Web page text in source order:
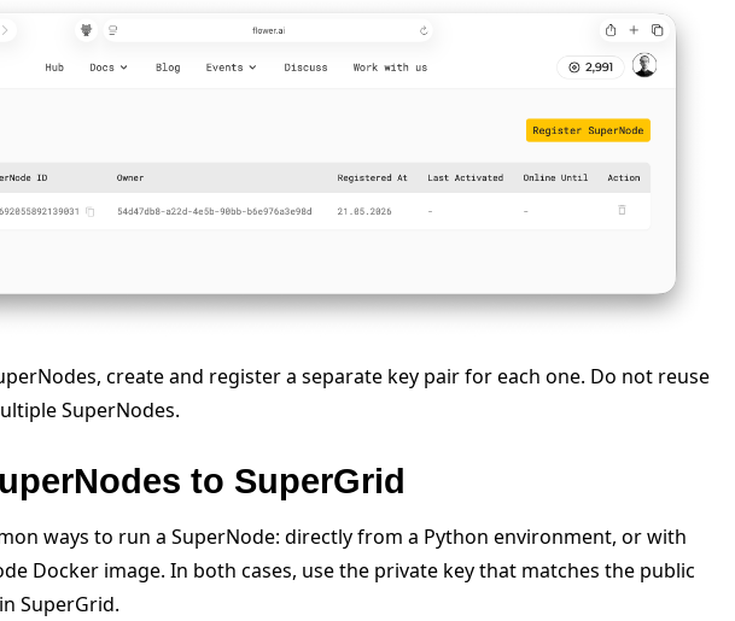
create and register a separate key pair for each one. Do not reuse
SuperNodes.
to SuperGrid
ways to run a SuperNode: directly from a Python environment, or with
Docker image. In both cases, use the private key that matches the public
SuperGrid.